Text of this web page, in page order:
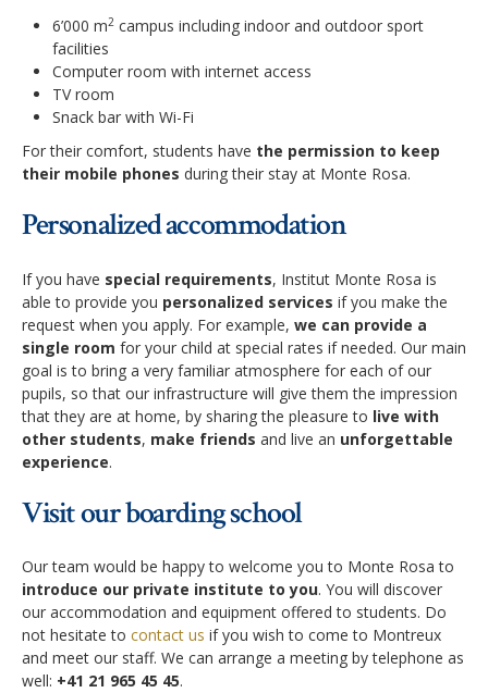
6’000 m2 campus including indoor and outdoor sport
facilities
Computer room with internet access
TV room
Snack bar with Wi-Fi
For their comfort, students have the permission to keep
their mobile phones during their stay at Monte Rosa.
Personalized accommodation
If you have special requirements, Institut Monte Rosa is
able to provide you personalized services if you make the
request when you apply. For example, we can provide a
single room for your child at special rates if needed. Our main
goal is to bring a very familiar atmosphere for each of our
pupils, so that our infrastructure will give them the impression
that they are at home, by sharing the pleasure to live with
other students, make friends and live an unforgettable
experience.
Visit our boarding school
Our team would be happy to welcome you to Monte Rosa to
introduce our private institute to you. You will discover
our accommodation and equipment offered to students. Do
not hesitate to contact us if you wish to come to Montreux
and meet our staff. We can arrange a meeting by telephone as
well: +41 21 965 45 45.